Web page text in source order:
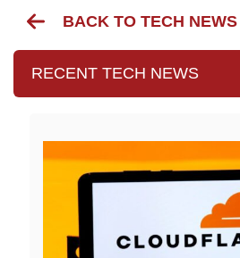
BACK TO TECH NEWS
RECENT TECH NEWS